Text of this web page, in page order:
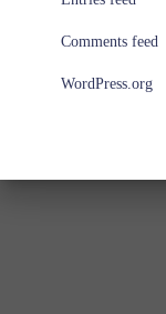
Comments feed
WordPress.org